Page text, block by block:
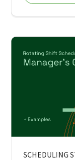
SCHEDULING